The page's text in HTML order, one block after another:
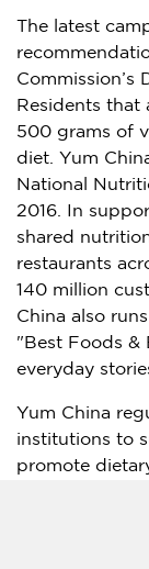
The latest
Commission’s
Residents that
500 grams of
diet. Yum
National
2016. In
shared
restaurants
140 million
China also
"Best Foods &
everyday
Yum China
institutions to
promote